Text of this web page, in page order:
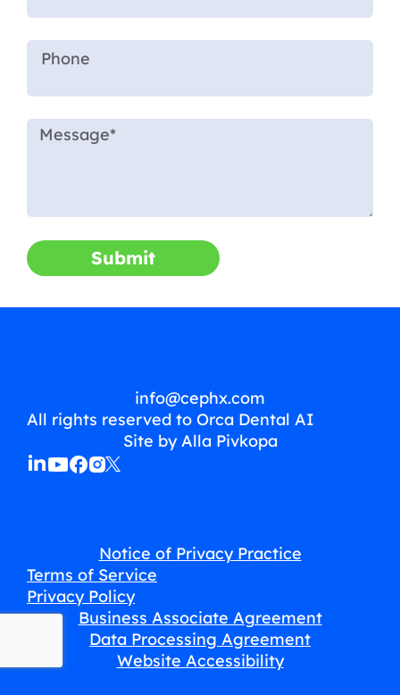
Submit
info@cephx.com
All rights reserved to Orca Dental AI
Site by Alla Pivkopa
Notice of Privacy Practice
Terms of Service
Privacy Policy
Business Associate Agreement
Data Processing Agreement
Website Accessibility